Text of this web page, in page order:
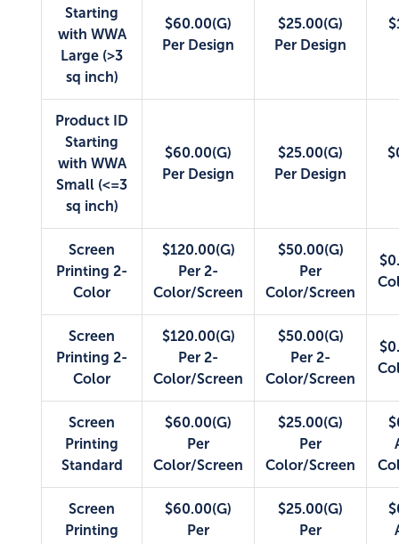
Starting
with WWA
Large (>3
sq inch)
$60.00(G)
Per Design
$25.00(G)
Per Design
Product ID
Starting
with WWA
Small (<=3
sq inch)
$60.00(G)
Per Design
$25.00(G)
Per Design
Screen
Printing 2-
Color
$120.00(G)
Per 2-
Color/Screen
$50.00(G)
Per
Color/Screen
Screen
Printing 2-
Color
$120.00(G)
Per 2-
Color/Screen
$50.00(G)
Per 2-
Color/Screen
Screen
Printing
Standard
$60.00(G)
Per
Color/Screen
$25.00(G)
Per
Color/Screen
Screen
Printing
$60.00(G)
Per
$25.00(G)
Per